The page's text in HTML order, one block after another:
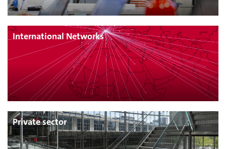
International Networks
Private sector